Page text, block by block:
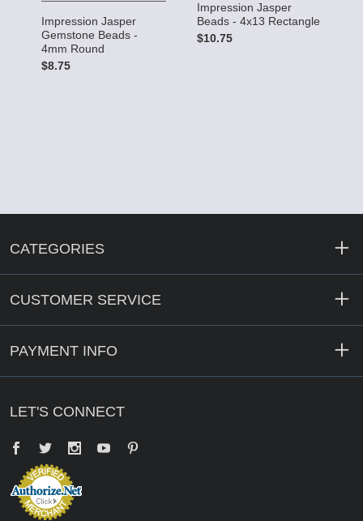
Impression Jasper
Gemstone Beads -
4mm Round
$8.75
Impression Jasper
Beads - 4x13 Rectangle
$10.75
CATEGORIES
CUSTOMER SERVICE
PAYMENT INFO
LET'S CONNECT
Facebook
Twitter YouTube